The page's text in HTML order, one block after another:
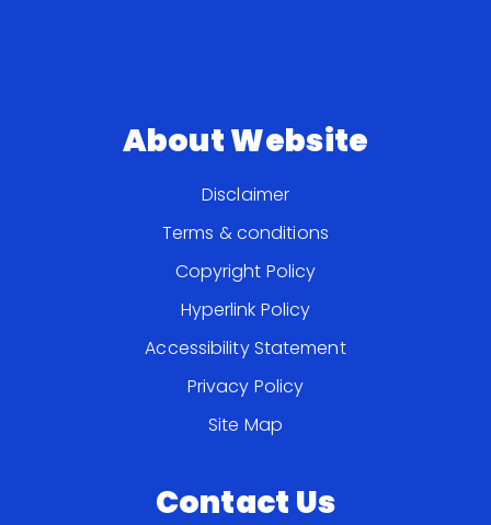
About Website
Disclaimer
Terms & conditions
Copyright Policy
Hyperlink Policy
Accessibility Statement
Privacy Policy
Site Map
Contact Us